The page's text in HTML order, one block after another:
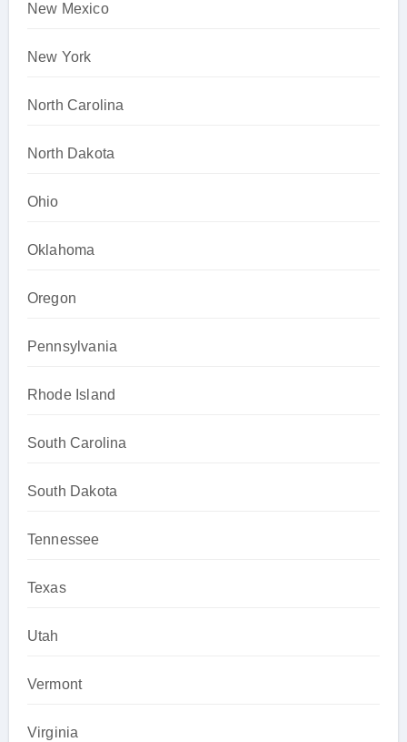
New Mexico
New York
North Carolina
North Dakota
Ohio
Oklahoma
Oregon
Pennsylvania
Rhode Island
South Carolina
South Dakota
Tennessee
Texas
Utah
Vermont
Virginia